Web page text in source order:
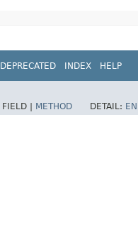
DEPRECATED INDEX HELP
FIELD | METHOD DETAIL: